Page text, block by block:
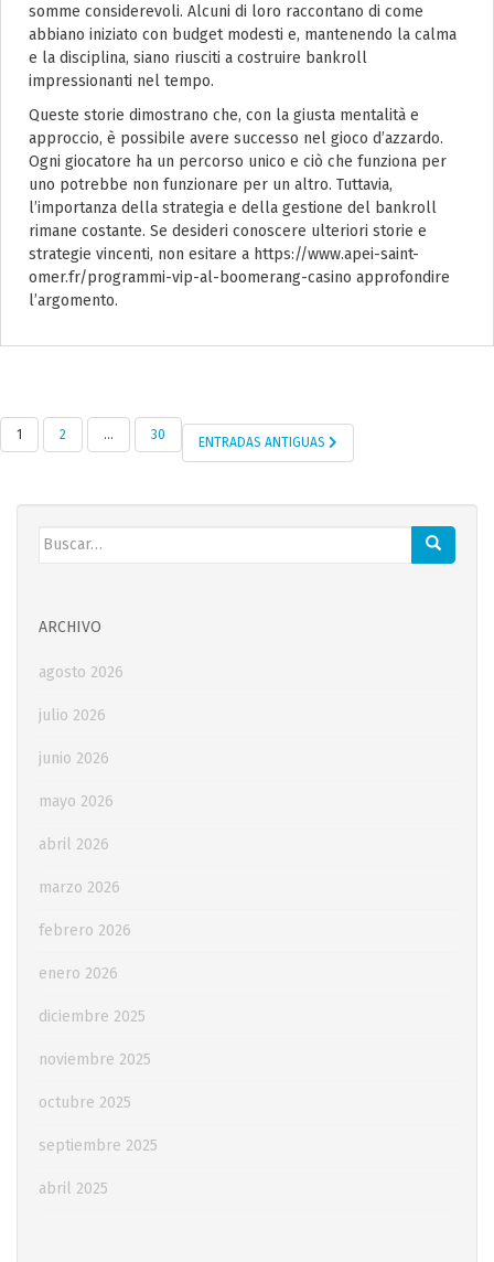
somme considerevoli. Alcuni di loro raccontano di come
abbiano iniziato con budget modesti e, mantenendo la calma
e la disciplina, siano riusciti a costruire bankroll
impressionanti nel tempo.
Queste storie dimostrano che, con la giusta mentalità e
approccio, è possibile avere successo nel gioco d’azzardo.
Ogni giocatore ha un percorso unico e ciò che funziona per
uno potrebbe non funzionare per un altro. Tuttavia,
l’importanza della strategia e della gestione del bankroll
rimane costante. Se desideri conoscere ulteriori storie e
strategie vincenti, non esitare a https://www.apei-saint-
omer.fr/programmi-vip-al-boomerang-casino approfondire
l’argomento.
NAVEGACIÓN DE ENTRADAS
1 2 … 30 ENTRADAS ANTIGUAS
Buscar:
ARCHIVO
agosto 2026
julio 2026
junio 2026
mayo 2026
abril 2026
marzo 2026
febrero 2026
enero 2026
diciembre 2025
noviembre 2025
octubre 2025
septiembre 2025
abril 2025